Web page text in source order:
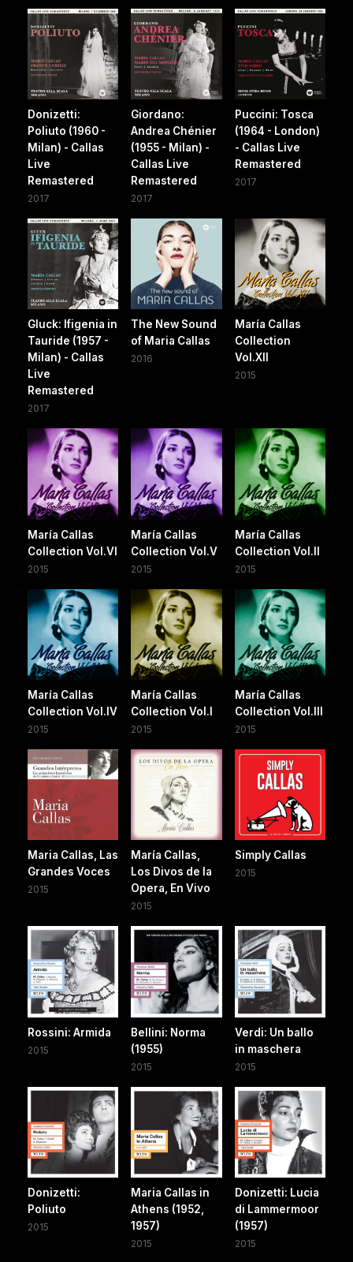
Donizetti:
Poliuto (1960 -
Milan) - Callas
Live
Remastered
2017
Giordano:
Andrea Chénier
(1955 - Milan) -
Callas Live
Remastered
2017
Puccini: Tosca
(1964 - London)
- Callas Live
Remastered
2017
Gluck: Ifigenia in
Tauride (1957 -
Milan) - Callas
Live
Remastered
2017
The New Sound
of Maria Callas
2016
María Callas
Collection
Vol.XII
2015
María Callas
Collection Vol.VI
2015
María Callas
Collection Vol.V
2015
María Callas
Collection Vol.II
2015
María Callas
Collection Vol.IV
2015
María Callas
Collection Vol.I
2015
María Callas
Collection Vol.III
2015
Maria Callas, Las
Grandes Voces
2015
María Callas,
Los Divos de la
Opera, En Vivo
2015
Simply Callas
2015
Rossini: Armida
2015
Bellini: Norma
(1955)
2015
Verdi: Un ballo
in maschera
2015
Donizetti:
Poliuto
2015
Maria Callas in
Athens (1952,
1957)
2015
Donizetti: Lucia
di Lammermoor
(1957)
2015